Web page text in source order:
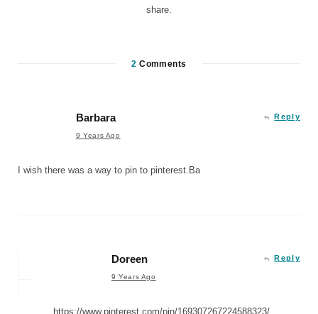
share.
2 Comments
Barbara
9 Years Ago
Reply
I wish there was a way to pin to pinterest.Ba
Doreen
9 Years Ago
Reply
https://www.pinterest.com/pin/169307267224588323/